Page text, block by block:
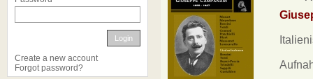
Login
Create a new account
Forgot password?